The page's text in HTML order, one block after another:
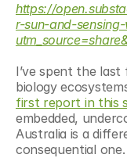
https://
r-sun-and-
I’ve spent the
biology
first report in this
embedded,
Australia is a
consequential one.